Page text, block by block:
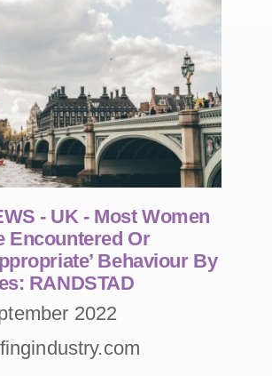
- UK - Most Women
Encountered Or
Behaviour By
RANDSTAD
2022